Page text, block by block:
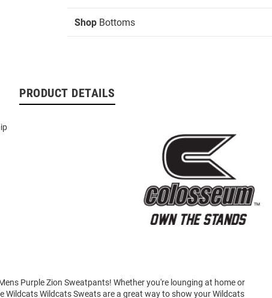
Shop Bottoms
PRODUCT DETAILS
Purple Zion Sweatpants! Whether you're lounging at home or
Wildcats Wildcats Sweats are a great way to show your Wildcats